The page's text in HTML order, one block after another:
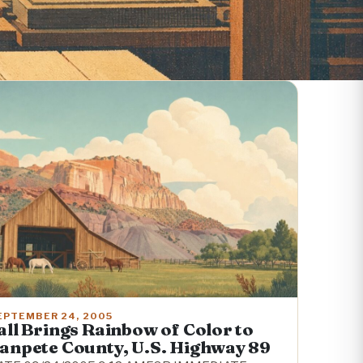
24, 2005
Brings Rainbow of Color to
County, U.S. Highway 89